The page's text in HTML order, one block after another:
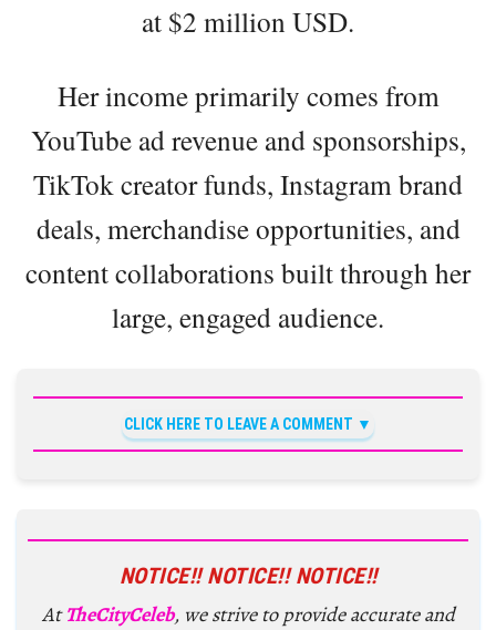
at $2 million USD.
Her income primarily comes from
YouTube ad revenue and sponsorships,
TikTok creator funds, Instagram brand
deals, merchandise opportunities, and
content collaborations built through her
large, engaged audience.
CLICK HERE TO LEAVE A COMMENT
NOTICE!! NOTICE!! NOTICE!!
AtTheCityCeleb, we strive to provide accurate and